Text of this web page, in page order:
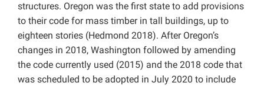
structures. Oregon was the first state to add provisions
to their code for mass timber in tall buildings, up to
eighteen stories (Hedmond 2018). After Oregon’s
changes in 2018, Washington followed by amending
the code currently used (2015) and the 2018 code that
was scheduled to be adopted in July 2020 to include